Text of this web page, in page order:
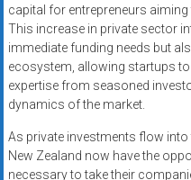
capital for entrepreneurs
This increase in private sector
immediate funding needs but
ecosystem, allowing startups
expertise from seasoned
dynamics of the market.
As private investments flow
New Zealand now have the
necessary to take their